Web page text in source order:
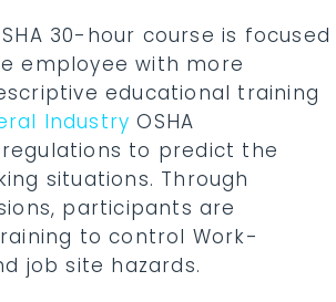
30-hour course is focused
employee with more
educational training
Industry OSHA
to predict the
situations. Through
participants are
to control Work-
job site hazards.